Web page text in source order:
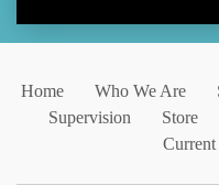
Home Who We Are
Supervision
Store